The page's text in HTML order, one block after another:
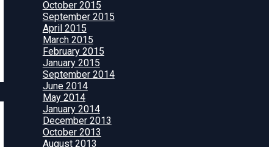
October 2015
September 2015
April 2015
March 2015
February 2015
January 2015
September 2014
June 2014
May 2014
January 2014
December 2013
October 2013
August 2013